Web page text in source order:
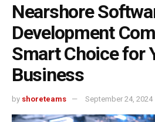
Nearshore
Development
Smart Choice for
Business
by shoreteams September 24, 2024